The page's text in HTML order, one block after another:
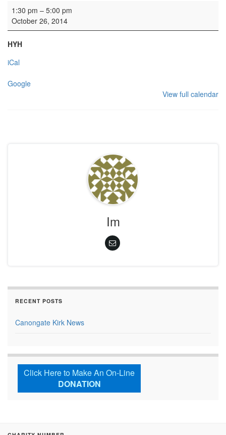
Rehearsal: Edinburgh Charity Orchestra
1:30 pm – 5:00 pm
October 26, 2014
HYH
iCal
Google
View full calendar
Im
RECENT POSTS
Canongate Kirk News
Click Here to Make An On-Line
DONATION